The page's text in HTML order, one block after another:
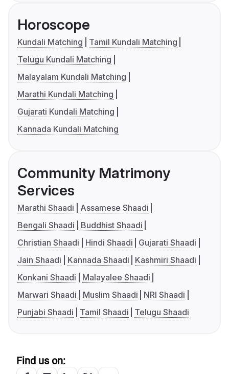
Horoscope
Kundali Matching
Tamil Kundali Matching
Telugu Kundali Matching
Malayalam Kundali Matching
Marathi Kundali Matching
Gujarati Kundali Matching
Kannada Kundali Matching
Community Matrimony
Services
Marathi Shaadi
Assamese Shaadi
Bengali Shaadi
Buddhist Shaadi
Christian Shaadi
Hindi Shaadi
Gujarati Shaadi
Jain Shaadi
Kannada Shaadi
Kashmiri Shaadi
Konkani Shaadi
Malayalee Shaadi
Marwari Shaadi
Muslim Shaadi
NRI Shaadi
Punjabi Shaadi
Tamil Shaadi Telugu Shaadi
Find us on: